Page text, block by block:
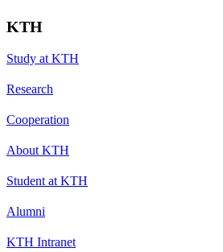
KTH
Study at KTH
Research
Cooperation
About KTH
Student at KTH
Alumni
KTH Intranet